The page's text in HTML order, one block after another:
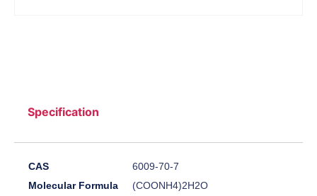
Specification
CAS
6009-70-7
Molecular Formula
(COONH4)2H2O